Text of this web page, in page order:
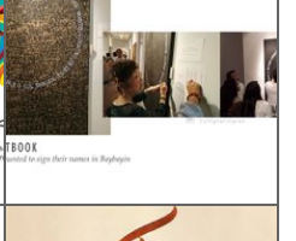
Newcastle